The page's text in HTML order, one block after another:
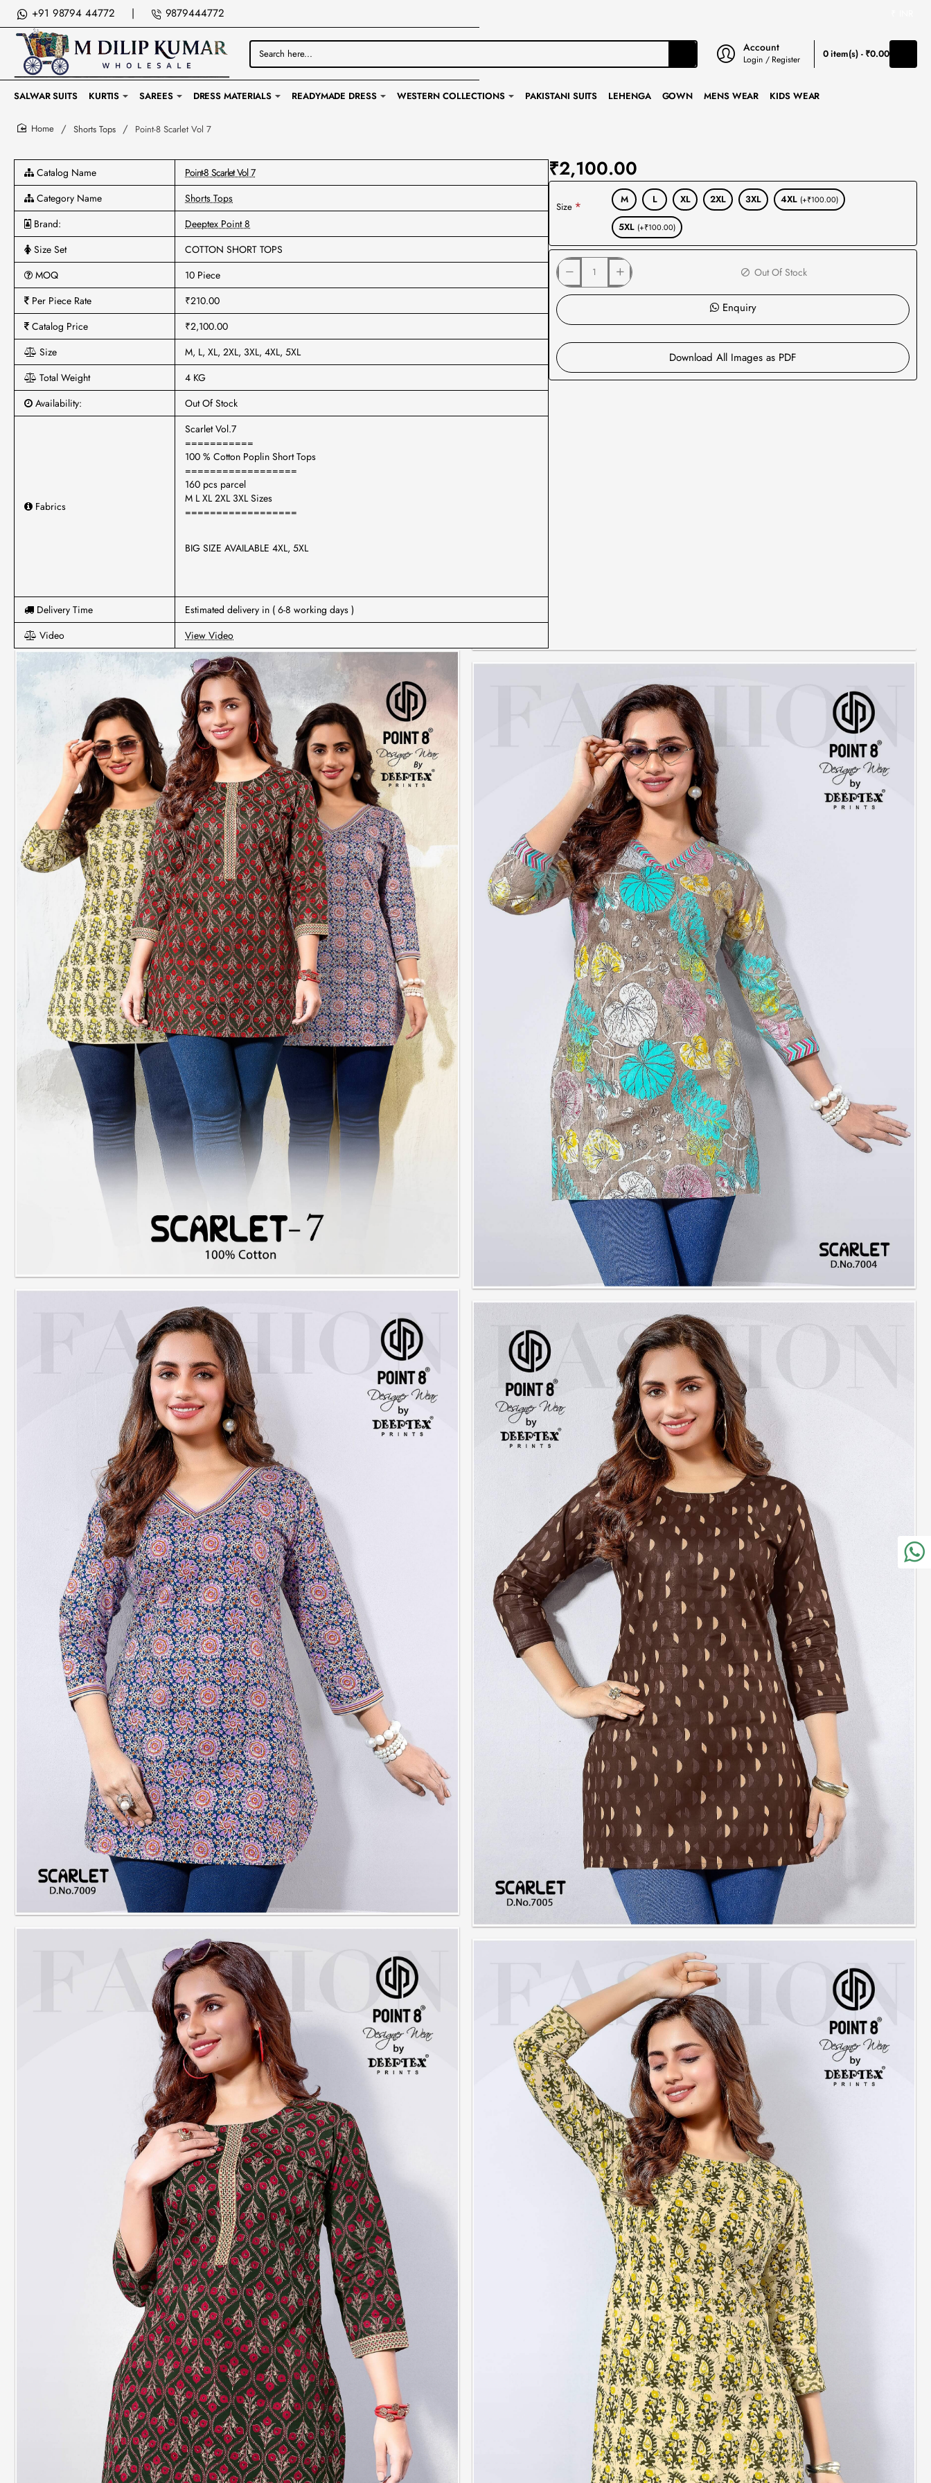
+91 98794 44772 | 9879444772
Search
here...
Account
Login / Register 0 item(s) - ₹0.00
SALWAR SUITS KURTIS SAREES DRESS MATERIALS READYMADE DRESS WESTERN COLLECTIONS PAKISTANI SUITS LEHENGA GOWN MENS WEAR KIDS WEAR
Shorts Tops Point-8 Scarlet Vol 7
Catalog Name
Point-8 Scarlet Vol 7
Category Name
Shorts Tops
Brand:
Deeptex Point 8
Size Set
COTTON SHORT TOPS
MOQ
10 Piece
Per Piece Rate
₹210.00
Catalog Price
₹2,100.00
Size
M, L, XL, 2XL, 3XL, 4XL, 5XL
Total Weight
4 KG
Availability:
Out Of Stock
Fabrics
Scarlet Vol.7
===========
100 % Cotton Poplin Short Tops
==================
160 pcs parcel
M L XL 2XL 3XL Sizes
==================
BIG SIZE AVAILABLE 4XL, 5XL
Delivery Time
Estimated delivery in ( 6-8 working days )
Video
View Video
₹2,100.00
Size
M L XL 2XL 3XL 4XL (+₹100.00)
5XL (+₹100.00)
Out Of Stock
Enquiry
Download All Images as PDF